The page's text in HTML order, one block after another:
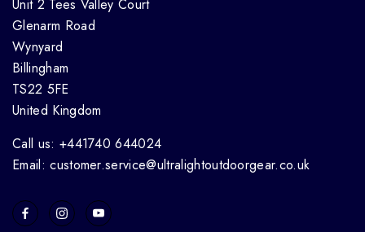
Unit 2 Tees Valley Court
Glenarm Road
Wynyard
Billingham
TS22 5FE
United Kingdom
Call us: +441740 644024
Email: customer.service@ultralightoutdoorgear.co.uk